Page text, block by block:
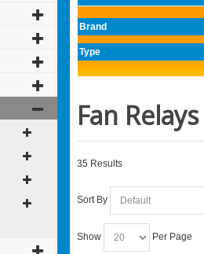
Brand
Type
Fan Relays
35 Results
Sort By
Show Per Page